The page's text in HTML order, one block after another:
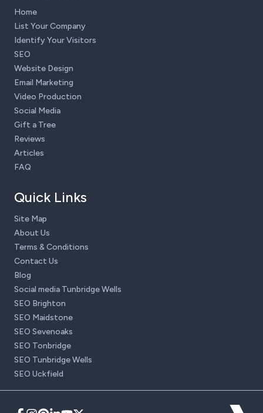
Home
List Your Company
Identify Your Visitors
SEO
Website Design
Email Marketing
Video Production
Social Media
Gift a Tree
Reviews
Articles
FAQ
Quick Links
Site Map
About Us
Terms & Conditions
Contact Us
Blog
Social media Tunbridge Wells
SEO Brighton
SEO Maidstone
SEO Sevenoaks
SEO Tonbridge
SEO Tunbridge Wells
SEO Uckfield